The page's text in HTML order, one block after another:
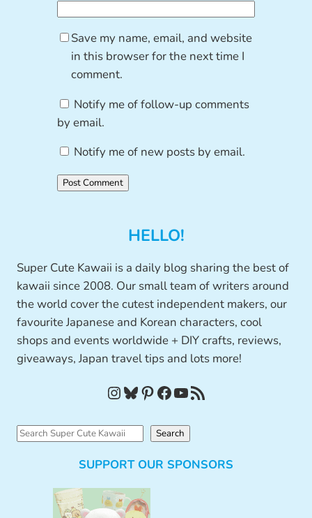
Save my name, email, and website
in this browser for the next time I
comment.
Notify me of follow-up comments
by email.
Notify me of new posts by email.
HELLO!
Super Cute Kawaii is a daily blog sharing the best of
kawaii since 2008. Our small team of writers around
the world cover the cutest independent makers, our
favourite Japanese and Korean characters, cool
shops and events worldwide + DIY crafts, reviews,
giveaways, Japan travel tips and lots more!
InstagramBluesky Pinterest Facebook YouTube RSS Feed
S
Search
SUPPORT OUR SPONSORS